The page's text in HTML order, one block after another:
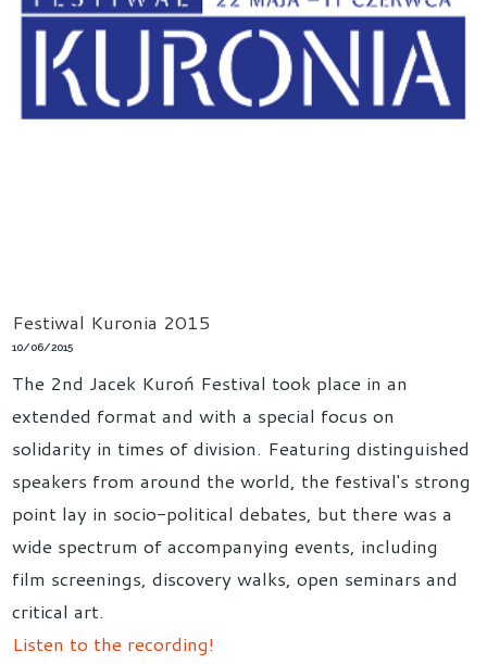
Festiwal Kuronia 2015
10/06/2015
The 2nd Jacek Kuroń Festival took place in an
extended format and with a special focus on
solidarity in times of division. Featuring distinguished
speakers from around the world, the festival's strong
point lay in socio-political debates, but there was a
wide spectrum of accompanying events, including
film screenings, discovery walks, open seminars and
critical art.
Listen to the recording!